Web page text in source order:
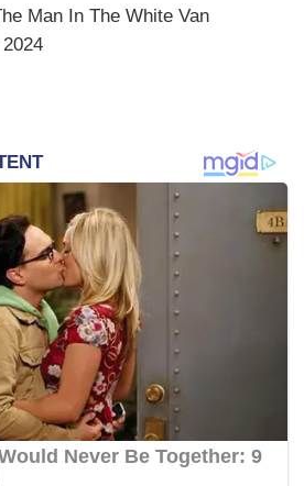
Man In The White Van